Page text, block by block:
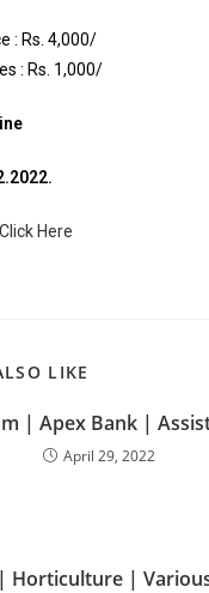
: Rs. 4,000/
: Rs. 1,000/
Click Here
LIKE
| Apex Bank |
April 29, 2022
Horticulture |